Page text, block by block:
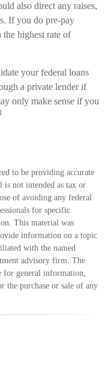
also direct any raises,
If you do pre-pay
highest rate of
your federal loans
a private lender if
only make sense if you
1
to be providing accurate
not intended as tax or
of avoiding any federal
for specific
This material was
information on a topic
with the named
advisory firm. The
for general information,
the purchase or sale of any